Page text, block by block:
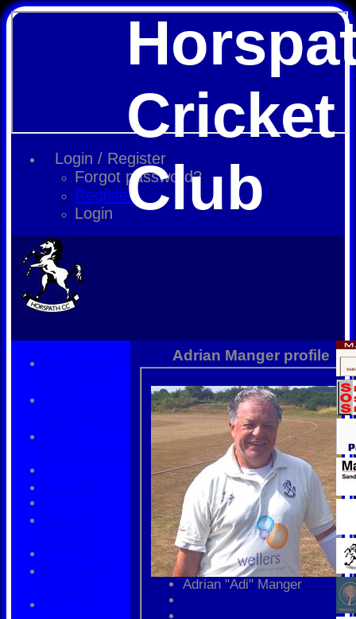
Login / Register
Forgot password?
Register
Login
Cricket
Club
Adrian Manger profile
Adrian "Adi" Manger